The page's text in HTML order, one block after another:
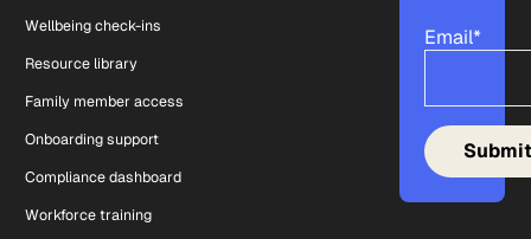
Wellbeing check-ins
Resource library
Family member access
Onboarding support
Compliance dashboard
Workforce training
Email*